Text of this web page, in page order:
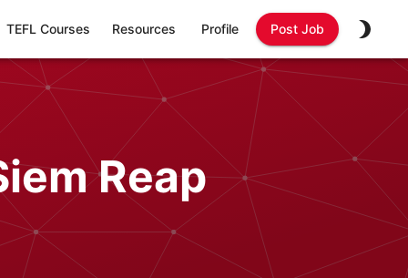
TEFL Courses Resources Profile Post Job
Reap